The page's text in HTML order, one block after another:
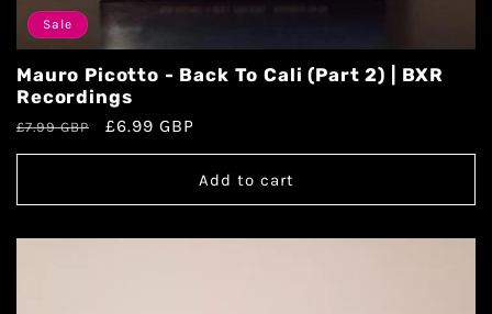
Sale
Mauro Picotto - Back To Cali (Part 2) | BXR
Recordings
£7.99 GBP £6.99 GBP
Add to cart